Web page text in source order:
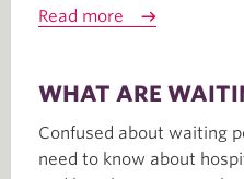
Read more
WHAT ARE
Confused about waiting
need to know about